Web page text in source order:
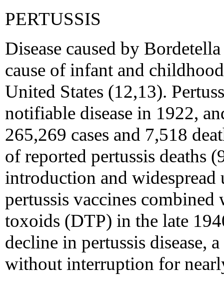
PERTUSSIS
Disease caused by
cause of infant and
United States (12,13).
notifiable disease in 1922,
265,269 cases and 7,518
of reported pertussis deaths
introduction and widespread
pertussis vaccines
toxoids (DTP) in the late
decline in pertussis disease,
without interruption for